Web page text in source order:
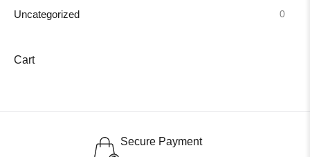
Uncategorized
0
Cart
Secure Payment